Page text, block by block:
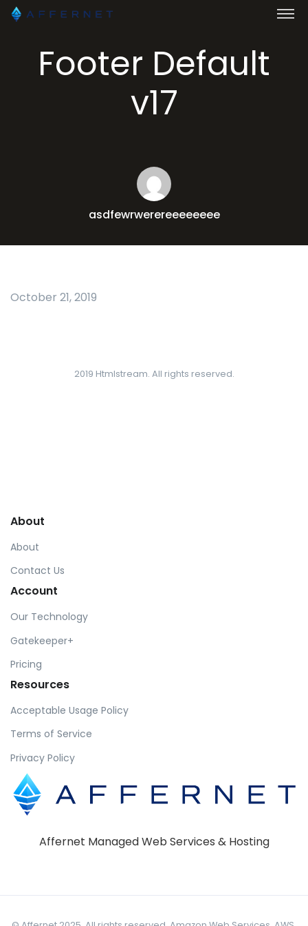
Footer Default
v17
asdfewrwerereeeeeeee
October 21, 2019
2019 Htmlstream. All rights reserved.
About
About
Contact Us
Account
Our Technology
Gatekeeper+
Pricing
Resources
Acceptable Usage Policy
Terms of Service
Privacy Policy
Affernet Managed Web Services & Hosting